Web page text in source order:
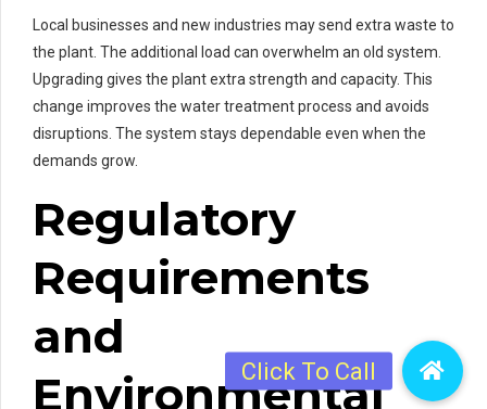
Local businesses and new industries may send extra waste to
the plant. The additional load can overwhelm an old system.
Upgrading gives the plant extra strength and capacity. This
change improves the water treatment process and avoids
disruptions. The system stays dependable even when the
demands grow.
Regulatory
Requirements
and
Environmental